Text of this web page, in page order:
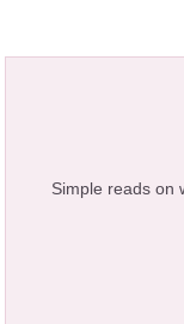
Simple reads on